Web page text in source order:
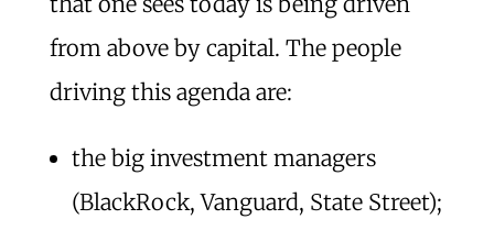
from above by capital. The people
driving this agenda are:
the big investment managers
(BlackRock, Vanguard, State Street);